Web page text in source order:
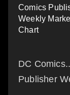
DC
Publisher